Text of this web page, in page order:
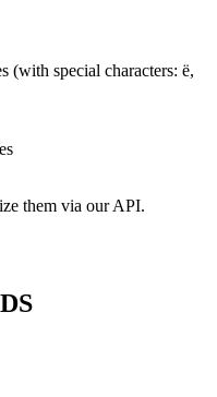
(with special characters: ë,
them via our API.